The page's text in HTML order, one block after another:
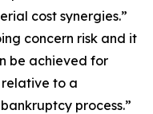
cost synergies.”
concern risk and it
be achieved for
relative to a
process.”